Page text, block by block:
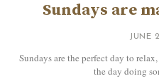
Sundays are
JUNE
Sundays are the perfect day to
the day doing